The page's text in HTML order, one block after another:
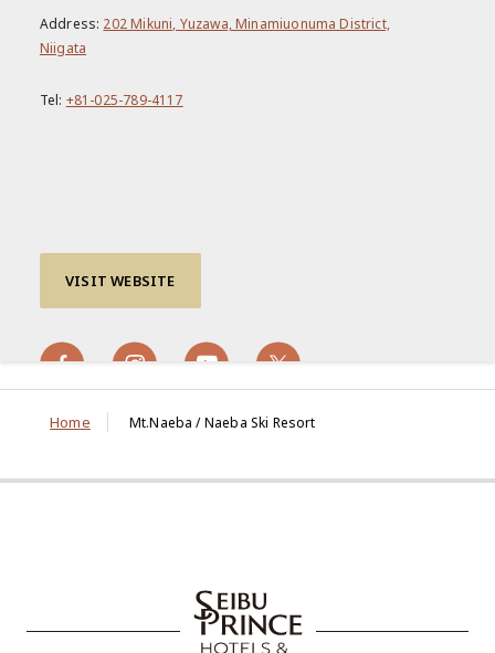
Address: 202 Mikuni, Yuzawa, Minamiuonuma District,
Niigata
Tel: +81-025-789-4117
VISIT WEBSITE
Home Mt.Naeba / Naeba Ski Resort